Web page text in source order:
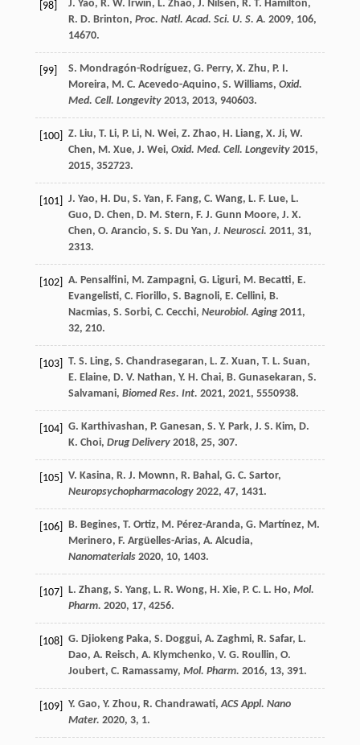
[98] J. Yao, R. W. Irwin, L. Zhao, J. Nilsen, R. T. Hamilton,
R. D. Brinton, Proc. Natl. Acad. Sci. U. S. A. 2009, 106,
14670.
[99] S. Mondragón-Rodríguez, G. Perry, X. Zhu, P. I.
Moreira, M. C. Acevedo-Aquino, S. Williams, Oxid.
Med. Cell. Longevity 2013, 2013, 940603.
[100] Z. Liu, T. Li, P. Li, N. Wei, Z. Zhao, H. Liang, X. Ji, W.
Chen, M. Xue, J. Wei, Oxid. Med. Cell. Longevity 2015,
2015, 352723.
[101] J. Yao, H. Du, S. Yan, F. Fang, C. Wang, L. F. Lue, L.
Guo, D. Chen, D. M. Stern, F. J. Gunn Moore, J. X.
Chen, O. Arancio, S. S. Du Yan, J. Neurosci. 2011, 31,
2313.
[102] A. Pensalfini, M. Zampagni, G. Liguri, M. Becatti, E.
Evangelisti, C. Fiorillo, S. Bagnoli, E. Cellini, B.
Nacmias, S. Sorbi, C. Cecchi, Neurobiol. Aging 2011,
32, 210.
[103] T. S. Ling, S. Chandrasegaran, L. Z. Xuan, T. L. Suan,
E. Elaine, D. V. Nathan, Y. H. Chai, B. Gunasekaran, S.
Salvamani, Biomed Res. Int. 2021, 2021, 5550938.
[104] G. Karthivashan, P. Ganesan, S. Y. Park, J. S. Kim, D.
K. Choi, Drug Delivery 2018, 25, 307.
[105] V. Kasina, R. J. Mownn, R. Bahal , G. C. Sartor,
Neuropsychopharmacology 2022, 47, 1431.
[106] B. Begines, T. Ortiz, M. Pérez-Aranda, G. Martínez, M.
Merinero, F. Argüelles-Arias, A. Alcudia,
Nanomaterials 2020, 10, 1403.
[107] L. Zhang, S. Yang, L. R. Wong, H. Xie, P. C. L. Ho, Mol.
Pharm. 2020, 17, 4256.
[108] G. Djiokeng Paka, S. Doggui, A. Zaghmi, R. Safar, L.
Dao, A. Reisch, A. Klymchenko, V. G. Roullin, O.
Joubert, C. Ramassamy, Mol. Pharm. 2016, 13, 391.
[109] Y. Gao, Y. Zhou, R. Chandrawati,ACS Appl. Nano
Mater. 2020, 3, 1.